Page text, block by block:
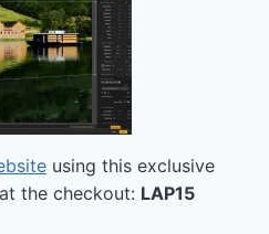
using this exclusive
the checkout: LAP15